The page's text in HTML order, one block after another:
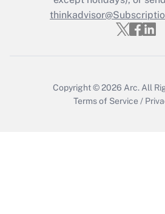
Who must file a
Copyright © 2026 Arc. All
Terms of Service /